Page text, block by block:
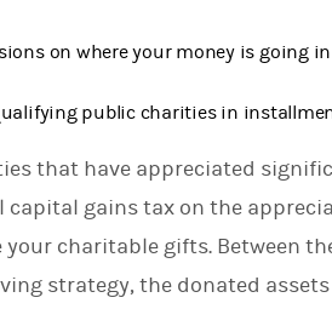
on where your money is going
public charities in
that have appreciated
gains tax on the
charitable gifts. Between
strategy, the donated